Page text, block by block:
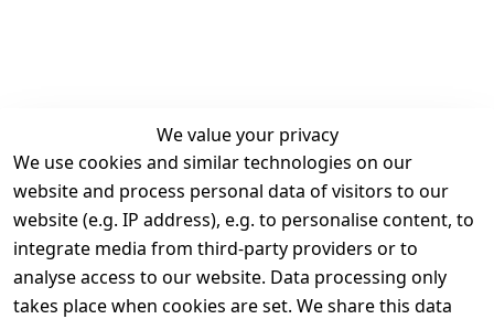
We value your privacy
We use cookies and similar technologies on our
website and process personal data of visitors to our
website (e.g. IP address), e.g. to personalise content, to
integrate media from third-party providers or to
analyse access to our website. Data processing only
takes place when cookies are set. We share this data
Legal
Terms and
Conditions
Legal
disclosure
Contact
Register